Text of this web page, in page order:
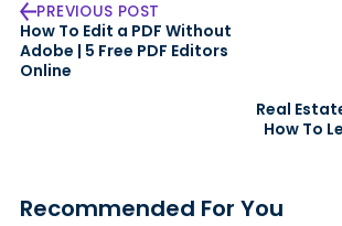
PREVIOUS POST
How To Edit a PDF Without
Adobe | 5 Free PDF Editors
Online
Real
How To
Recommended For You